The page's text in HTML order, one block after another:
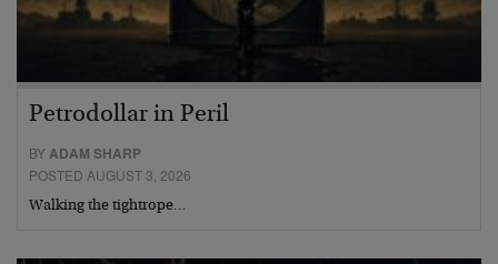
Petrodollar in Peril
BYADAM SHARP
POSTED AUGUST 3, 2026
Walking the tightrope…